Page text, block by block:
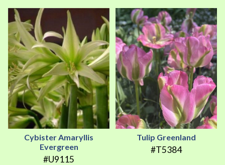
Cybister Amaryllis
Evergreen
#U9115
Tulip Greenland
#T5384